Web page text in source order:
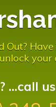
Out?
...call